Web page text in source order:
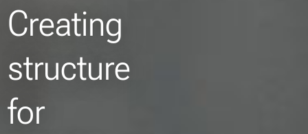
Creating
structure
for